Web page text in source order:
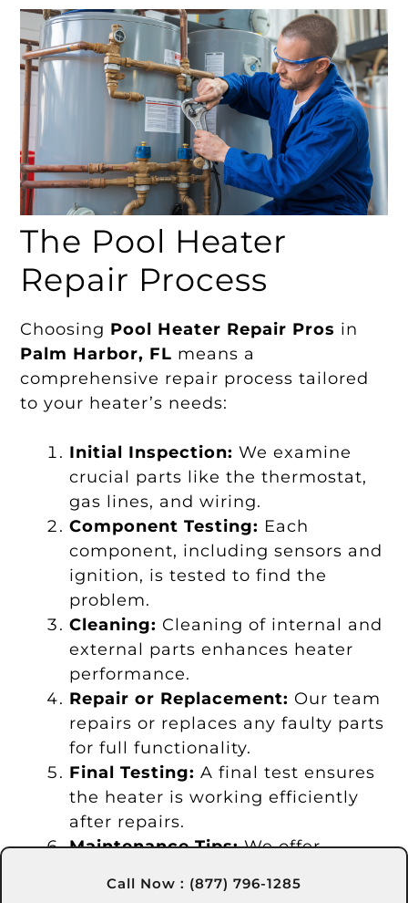
The Pool Heater
Repair Process
Choosing Pool Heater Repair Pros in
Palm Harbor, FL means a
comprehensive repair process tailored
to your heater’s needs:
Initial Inspection: We examine
crucial parts like the thermostat,
gas lines, and wiring.
Component Testing: Each
component, including sensors and
ignition, is tested to find the
problem.
Cleaning: Cleaning of internal and
external parts enhances heater
performance.
Repair or Replacement: Our team
repairs or replaces any faulty parts
for full functionality.
Final Testing: A final test ensures
the heater is working efficiently
after repairs.
Maintenance Tips:We offer
heater well-maintained.
Call Now : (877) 796-1285